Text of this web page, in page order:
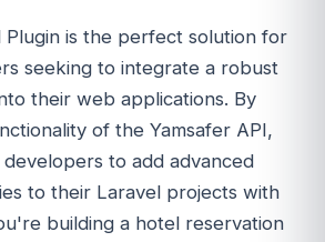
Plugin is the perfect solution for
seeking to integrate a robust
their web applications. By
of the Yamsafer API,
to add advanced
to their Laravel projects with
building a hotel reservation